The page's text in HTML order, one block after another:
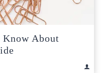
Know About